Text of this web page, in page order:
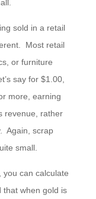
sold in a retail
Most retail
or furniture
say for $1.00,
more, earning
revenue, rather
Again, scrap
small.
you can calculate
that when gold is